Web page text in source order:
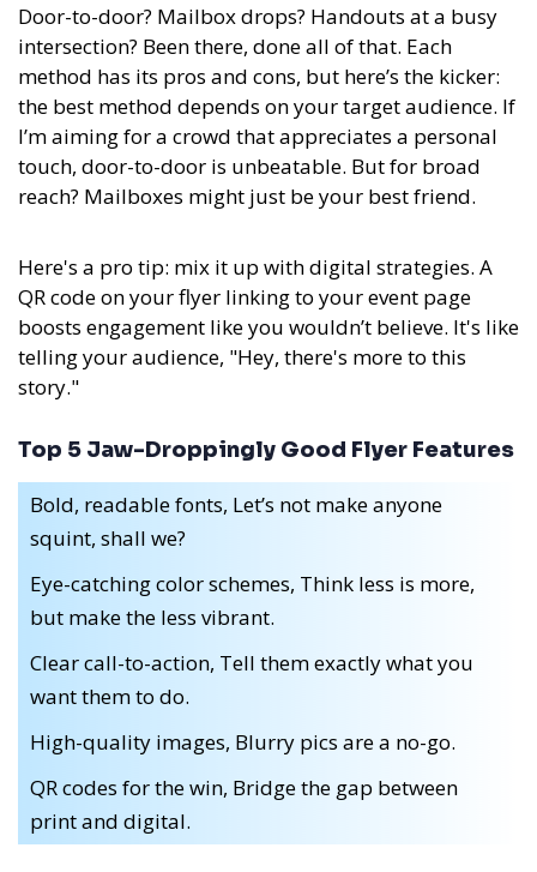
Door-to-door? Mailbox drops? Handouts at a busy
intersection? Been there, done all of that. Each
method has its pros and cons, but here’s the kicker:
the best method depends on your target audience. If
I’m aiming for a crowd that appreciates a personal
touch, door-to-door is unbeatable. But for broad
reach? Mailboxes might just be your best friend.
Here's a pro tip: mix it up with digital strategies. A
QR code on your flyer linking to your event page
boosts engagement like you wouldn’t believe. It's like
telling your audience, "Hey, there's more to this
story."
Top 5 Jaw-Droppingly Good Flyer Features
Bold, readable fonts, Let’s not make anyone
squint, shall we?
Eye-catching color schemes, Think less is more,
but make the less vibrant.
Clear call-to-action, Tell them exactly what you
want them to do.
High-quality images, Blurry pics are a no-go.
QR codes for the win, Bridge the gap between
print and digital.